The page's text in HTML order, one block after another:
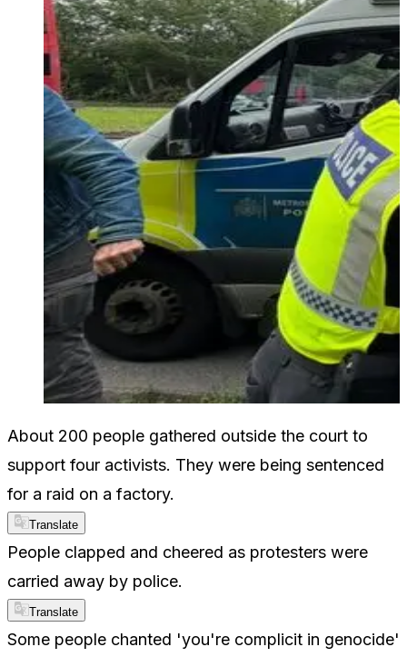
About 200 people gathered outside the court to
support four activists. They were being sentenced
for a raid on a factory.
Translate
People clapped and cheered as protesters were
carried away by police.
Translate
Some people chanted 'you're complicit in genocide'